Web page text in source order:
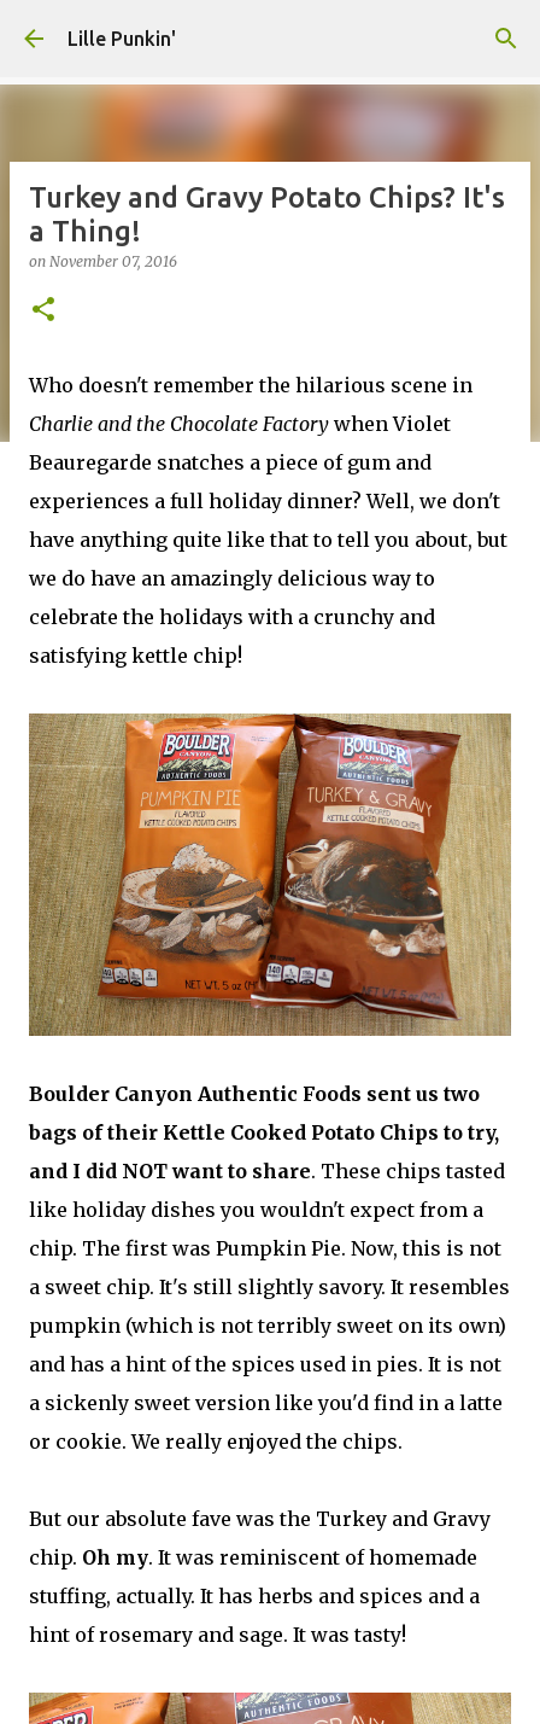
Lille Punkin'
Turkey and Gravy Potato Chips? It's
a Thing!
on November 07, 2016
Who doesn't remember the hilarious scene in
Charlie and the Chocolate Factory when Violet
Beauregarde snatches a piece of gum and
experiences a full holiday dinner? Well, we don't
have anything quite like that to tell you about, but
we do have an amazingly delicious way to
celebrate the holidays with a crunchy and
satisfying kettle chip!
Boulder Canyon Authentic Foods sent us two
bags of their Kettle Cooked Potato Chips to try,
and I did NOT want to share. These chips tasted
like holiday dishes you wouldn't expect from a
chip. The first was Pumpkin Pie. Now, this is not
a sweet chip. It's still slightly savory. It resembles
pumpkin (which is not terribly sweet on its own)
and has a hint of the spices used in pies. It is not
a sickenly sweet version like you'd find in a latte
or cookie. We really enjoyed the chips.
But our absolute fave was the Turkey and Gravy
chip. Oh my. It was reminiscent of homemade
stuffing, actually. It has herbs and spices and a
hint of rosemary and sage. It was tasty!